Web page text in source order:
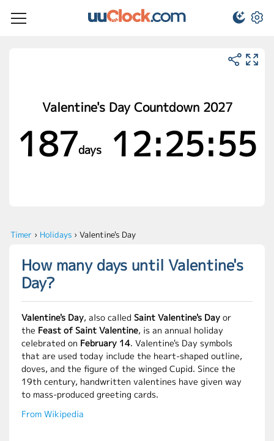
Valentine's Day Countdown 2027
187days12:25:55
Timer › Holidays › Valentine's Day
How many days until Valentine's
Day?
Valentine's Day, also called Saint Valentine's Day or
the Feast of Saint Valentine, is an annual holiday
celebrated on February 14. Valentine's Day symbols
that are used today include the heart-shaped outline,
doves, and the figure of the winged Cupid. Since the
19th century, handwritten valentines have given way
to mass-produced greeting cards.
From Wikipedia